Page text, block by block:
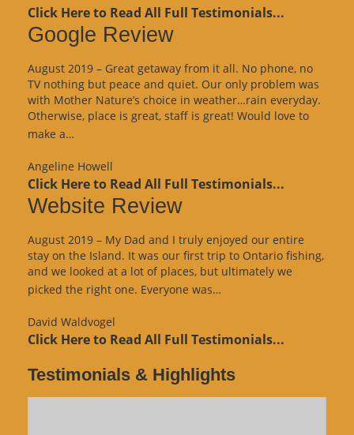
Click Here to Read All Full Testimonials...
Google Review
August 2019 – Great getaway from it all. No phone, no
TV nothing but peace and quiet. Our only problem was
with Mother Nature’s choice in weather…rain everyday.
Otherwise, place is great, staff is great! Would love to
make a…
Angeline Howell
Click Here to Read All Full Testimonials...
Website Review
August 2019 – My Dad and I truly enjoyed our entire
stay on the Island. It was our first trip to Ontario fishing,
and we looked at a lot of places, but ultimately we
picked the right one. Everyone was…
David Waldvogel
Click Here to Read All Full Testimonials...
Testimonials & Highlights